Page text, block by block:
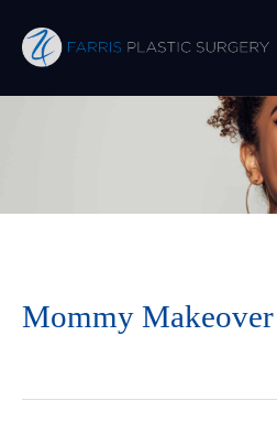
content
Mommy Makeover